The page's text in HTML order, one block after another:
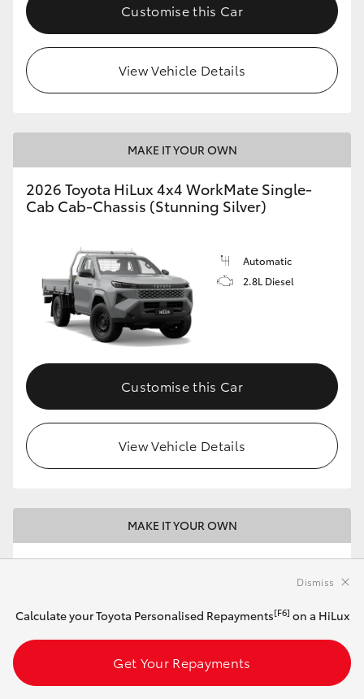
Customise this Car
View Vehicle Details
MAKE IT YOUR OWN
2026 Toyota HiLux 4x4 WorkMate Single-
Cab Cab-Chassis (Stunning Silver)
Automatic
2.8L Diesel
Customise this Car
View Vehicle Details
MAKE IT YOUR OWN
2026 Toyota HiLux 4x2 WorkMate Double-
Calculate your Toyota Personalised Repayments[F6] on a HiLux
Get Your Repayments
Dismiss